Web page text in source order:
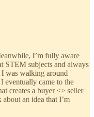
I’m fully aware
STEM subjects and always
was walking around
eventually came to the
creates a buyer <> seller
an idea that I’m